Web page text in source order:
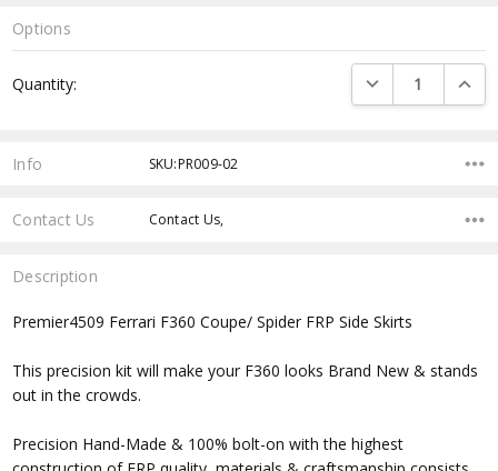
Options
Stock:
Quantity: DECREASE
Info SKU:PR009-02
Contact Us Contact Us,
Description
Premier4509 Ferrari F360 Coupe/ Spider FRP Side Skirts
This precision kit will make your F360 looks Brand New & stands
out in the crowds.
Precision Hand-Made & 100% bolt-on with the highest